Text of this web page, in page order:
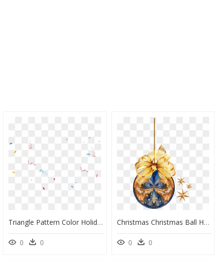
Triangle Pattern Color Holiday Ribbon Transprent Png - Serpentina Hd Png, Transparent Png
0 0
Christmas Christmas Ball Holiday Xmas - บอล คริสต์มาส Png, Transparent Png
0 0